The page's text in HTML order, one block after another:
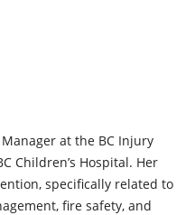
at the BC Injury
Children’s Hospital. Her
specifically related to
fire safety, and